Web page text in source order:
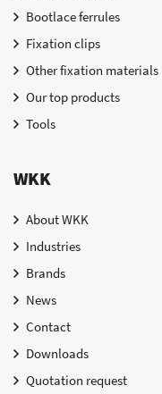
Bootlace ferrules
Fixation clips
Other fixation materials
Our top products
Tools
WKK
About WKK
Industries
Brands
News
Contact
Downloads
Quotation request